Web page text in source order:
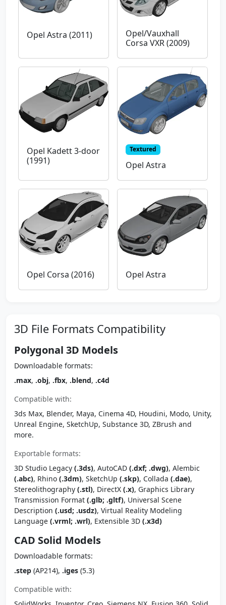
Opel Astra (2011)
Opel/Vauxhall
Corsa VXR (2009)
Opel Kadett 3-door
(1991)
Textured
Opel Astra
Opel Corsa (2016) Opel Astra
3D File Formats Compatibility
Polygonal 3D Models
Downloadable formats:
.max, .obj, .fbx, .blend, .c4d
Compatible with:
3ds Max, Blender, Maya, Cinema 4D, Houdini, Modo, Unity,
Unreal Engine, SketchUp, Substance 3D, ZBrush and
more.
Exportable formats:
3D Studio Legacy (.3ds), AutoCAD (.dxf; .dwg), Alembic
(.abc), Rhino (.3dm), SketchUp (.skp), Collada (.dae),
Stereolithography (.stl), DirectX (.x), Graphics Library
Transmission Format (.glb; .gltf), Universal Scene
Description (.usd; .usdz), Virtual Reality Modeling
Language (.vrml; .wrl), Extensible 3D (.x3d)
CAD Solid Models
Downloadable formats:
.step (AP214), .iges (5.3)
Compatible with: